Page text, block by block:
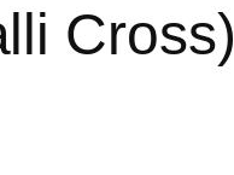
Cross)